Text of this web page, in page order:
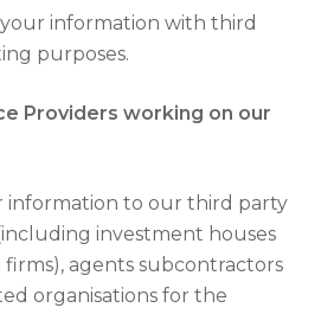
information with third
purposes.
Providers working on our
information to our third party
investment houses
firms), agents subcontractors
organisations for the